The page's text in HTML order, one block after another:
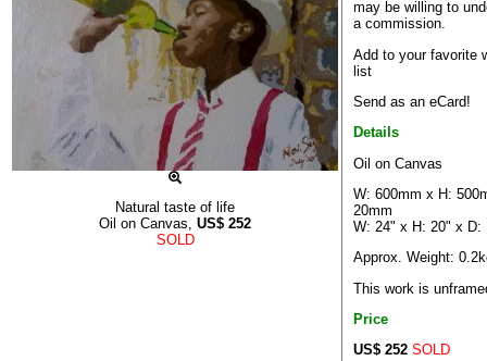
Natural taste of life
Oil on Canvas, US$ 252
SOLD
may be willing to
a commission.
Add to your favorite
list
Send as an eCard!
Details
Oil on Canvas
W: 600mm x H:
20mm
W: 24" x H: 20" x D:
Approx. Weight:
This work is
Price
US$ 252 SOLD